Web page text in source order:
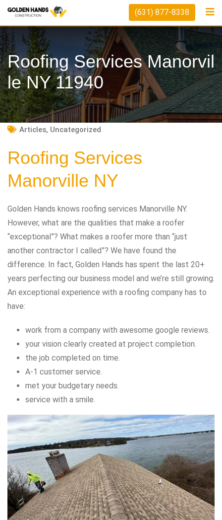
Skip
content
(631) 877-8338
Roofing Services Manorvil
Le NY 11940
Articles, Uncategorized
Roofing Services
Manorville NY
Golden Hands knows roofing services Manorville NY.
However, what are the qualities that make a roofer
“exceptional”? What makes a roofer more than “just
another contractor I called”? We have found the
difference. In fact, Golden Hands has spent the last 20+
years perfecting our business model and we’re still growing.
An exceptional experience with a roofing company has to
have:
work from a company with awesome google reviews.
your vision clearly created at project completion.
the job completed on time.
A-1 customer service.
met your budgetary needs.
service with a smile.